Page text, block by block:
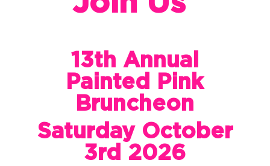
13th Annual
Painted Pink
Bruncheon
Saturday October
3rd 2026